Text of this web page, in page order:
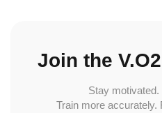
Join the
Stay
Train more accurately.